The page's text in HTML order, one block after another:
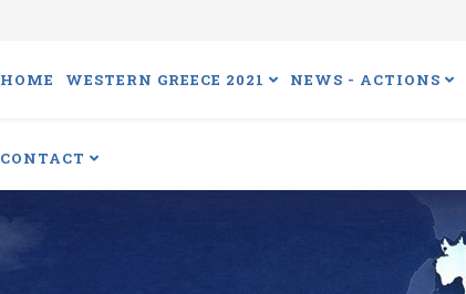
HOME WESTERN GREECE 2021 NEWS - ACTIONS
CONTACT